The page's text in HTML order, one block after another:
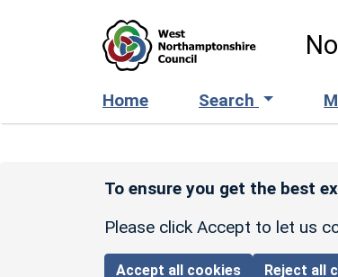
Home Search
To ensure you get the best
Please click Accept to let us
Accept all cookies Reject all